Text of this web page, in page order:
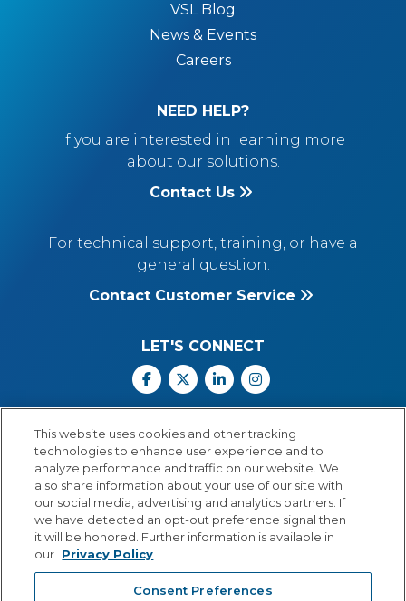
VSL Blog
News & Events
Careers
NEED HELP?
If you are interested in learning more
about our solutions.
Contact Us
For technical support, training, or have a
general question.
Contact Customer Service
LET'S CONNECT
Facebook
X Linkedin
Call Us: 800.547.6747
Monday through Friday
8:00 a.m.–5:30 p.m.
Central Time
This website uses cookies and other tracking
technologies to enhance user experience and to
analyze performance and traffic on our website. We
also share information about your use of our site with
our social media, advertising and analytics partners. If
we have detected an opt-out preference signal then
it will be honored. Further information is available in
our Privacy Policy
Consent Preferences